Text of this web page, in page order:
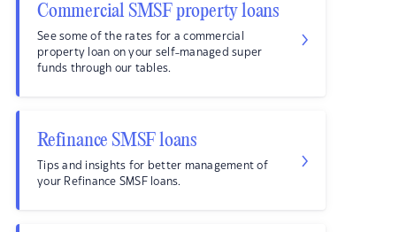
Commercial SMSF property loans
See some of the rates for a commercial
property loan on your self-managed super
funds through our tables.
Refinance SMSF loans
Tips and insights for better management of
your Refinance SMSF loans.